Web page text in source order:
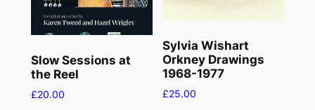
Slow Sessions at
the Reel
£20.00
Sylvia Wishart
Orkney Drawings
1968-1977
£25.00